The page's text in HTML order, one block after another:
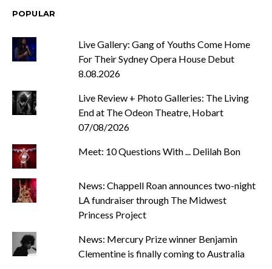
POPULAR
Live Gallery: Gang of Youths Come Home
For Their Sydney Opera House Debut
8.08.2026
Live Review + Photo Galleries: The Living
End at The Odeon Theatre, Hobart
07/08/2026
Meet: 10 Questions With ... Delilah Bon
News: Chappell Roan announces two-night
LA fundraiser through The Midwest
Princess Project
News: Mercury Prize winner Benjamin
Clementine is finally coming to Australia